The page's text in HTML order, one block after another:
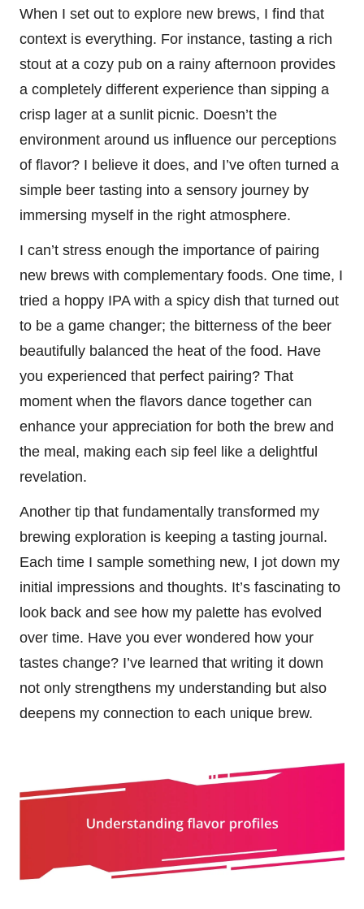
When I set out to explore new brews, I find that
context is everything. For instance, tasting a rich
stout at a cozy pub on a rainy afternoon provides
a completely different experience than sipping a
crisp lager at a sunlit picnic. Doesn’t the
environment around us influence our perceptions
of flavor? I believe it does, and I’ve often turned a
simple beer tasting into a sensory journey by
immersing myself in the right atmosphere.
I can’t stress enough the importance of pairing
new brews with complementary foods. One time, I
tried a hoppy IPA with a spicy dish that turned out
to be a game changer; the bitterness of the beer
beautifully balanced the heat of the food. Have
you experienced that perfect pairing? That
moment when the flavors dance together can
enhance your appreciation for both the brew and
the meal, making each sip feel like a delightful
revelation.
Another tip that fundamentally transformed my
brewing exploration is keeping a tasting journal.
Each time I sample something new, I jot down my
initial impressions and thoughts. It’s fascinating to
look back and see how my palette has evolved
over time. Have you ever wondered how your
tastes change? I’ve learned that writing it down
not only strengthens my understanding but also
deepens my connection to each unique brew.